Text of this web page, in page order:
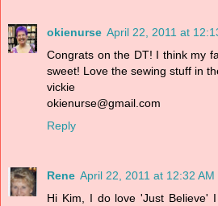
okienurse April 22, 2011 at
Congrats on the DT! I think my
sweet! Love the sewing stuff in
vickie
okienurse@gmail.com
Reply
Rene April 22, 2011 at 12:32 AM
Hi Kim, I do love 'Just Believe'